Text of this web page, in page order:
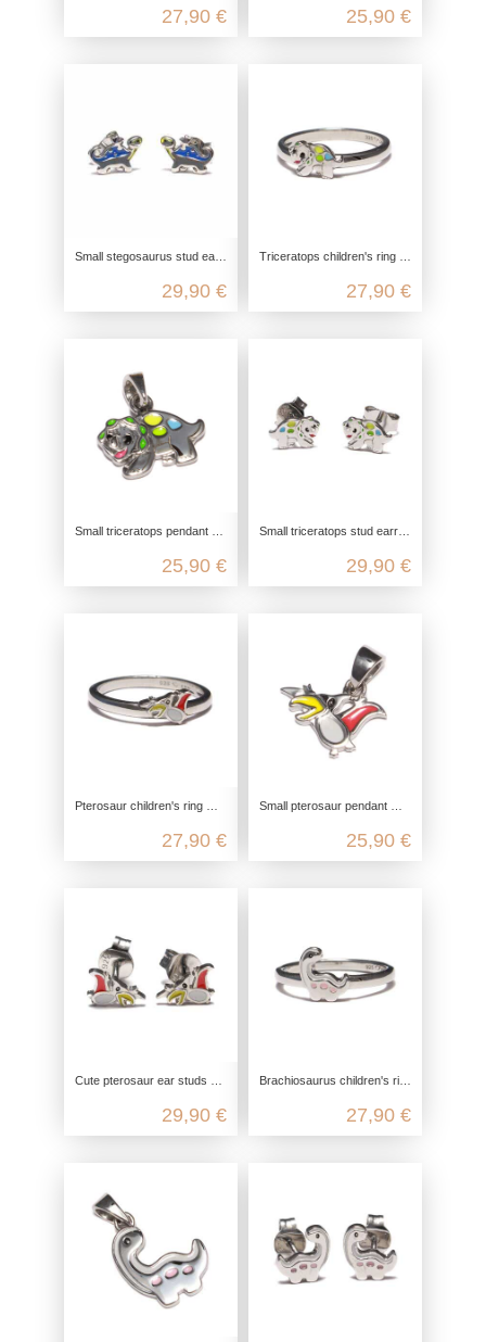
27,90 € 25,90 €
Small stegosaurus stud earrings made from recycled 925 sterling silver
29,90 €
Triceratops children's ring made from recycled 925 sterling silver
27,90 €
Small triceratops pendant made from recycled 925 sterling silver
25,90 €
Small triceratops stud earrings made from recycled 925 sterling silver
29,90 €
Pterosaur children's ring made from recycled 925 sterling silver
27,90 €
Small pterosaur pendant made from recycled 925 sterling silver
25,90 €
Cute pterosaur ear studs made from recycled 925 sterling silver
29,90 €
Brachiosaurus children's ring made from recycled 925 sterling silver
27,90 €